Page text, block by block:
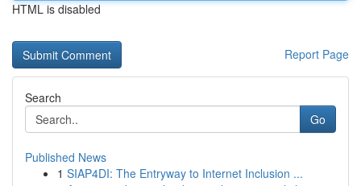
HTML is disabled
Report Page
Search
Go
Published News
1 SIAP4DI: The Entryway to Internet Inclusion ...